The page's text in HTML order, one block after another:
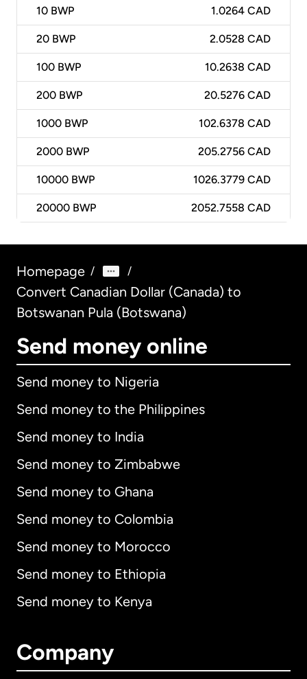
10 BWP 1.0264 CAD
20 BWP 2.0528 CAD
100 BWP 10.2638 CAD
200 BWP 20.5276 CAD
1000 BWP 102.6378 CAD
2000 BWP 205.2756 CAD
10000 BWP 1026.3779 CAD
20000 BWP 2052.7558 CAD
Homepage / /
Convert Canadian Dollar (Canada) to
Botswanan Pula (Botswana)
Send money online
Send money to Nigeria
Send money to the Philippines
Send money to India
Send money to Zimbabwe
Send money to Ghana
Send money to Colombia
Send money to Morocco
Send money to Ethiopia
Send money to Kenya
Company